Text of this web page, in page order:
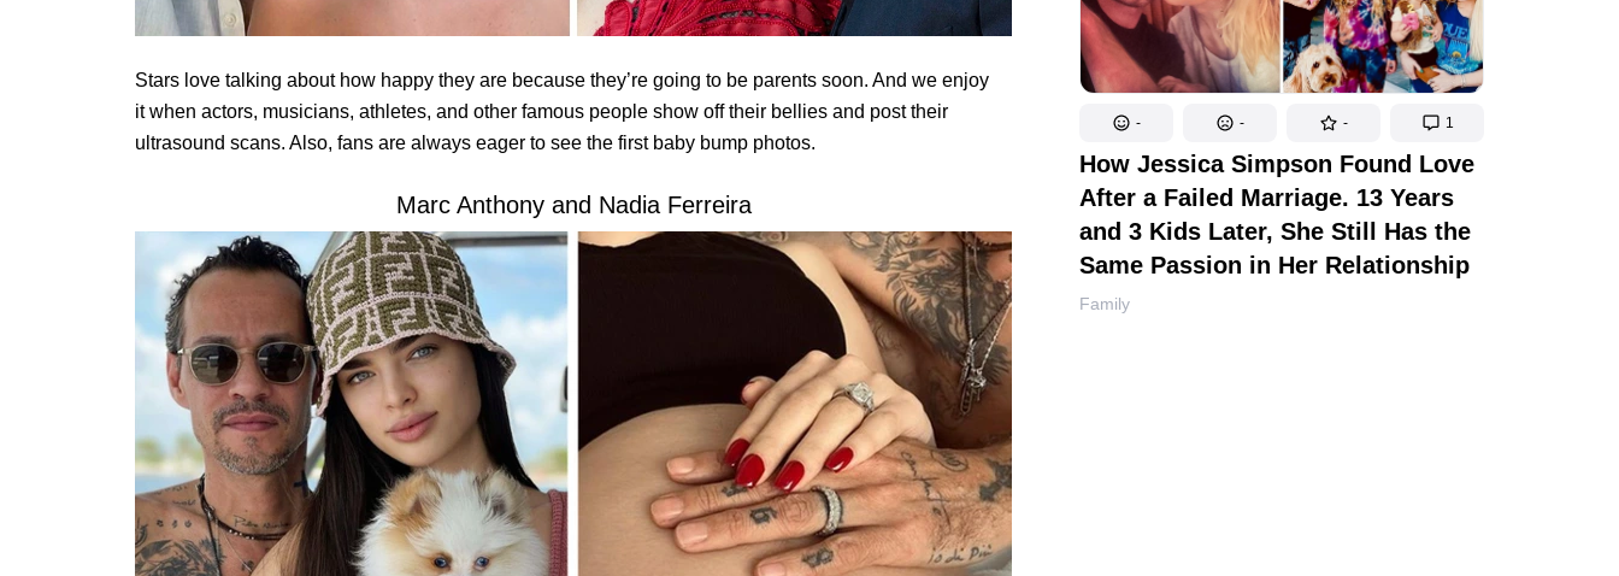
- - - 1
How Jessica Simpson Found Love
After a Failed Marriage. 13 Years
and 3 Kids Later, She Still Has the
Same Passion in Her Relationship
Family
Stars love talking about how happy they are because they’re going to be parents soon. And we enjoy
it when actors, musicians, athletes, and other famous people show off their bellies and post their
ultrasound scans. Also, fans are always eager to see the first baby bump photos.
Marc Anthony and Nadia Ferreira